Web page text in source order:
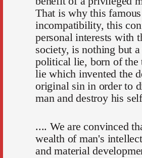
That is why this famous
incompatibility, this
personal interests with
society, is nothing but
political lie, born of the
lie which invented the
original sin in order to
man and destroy his
.... We are convinced
wealth of man's
and material